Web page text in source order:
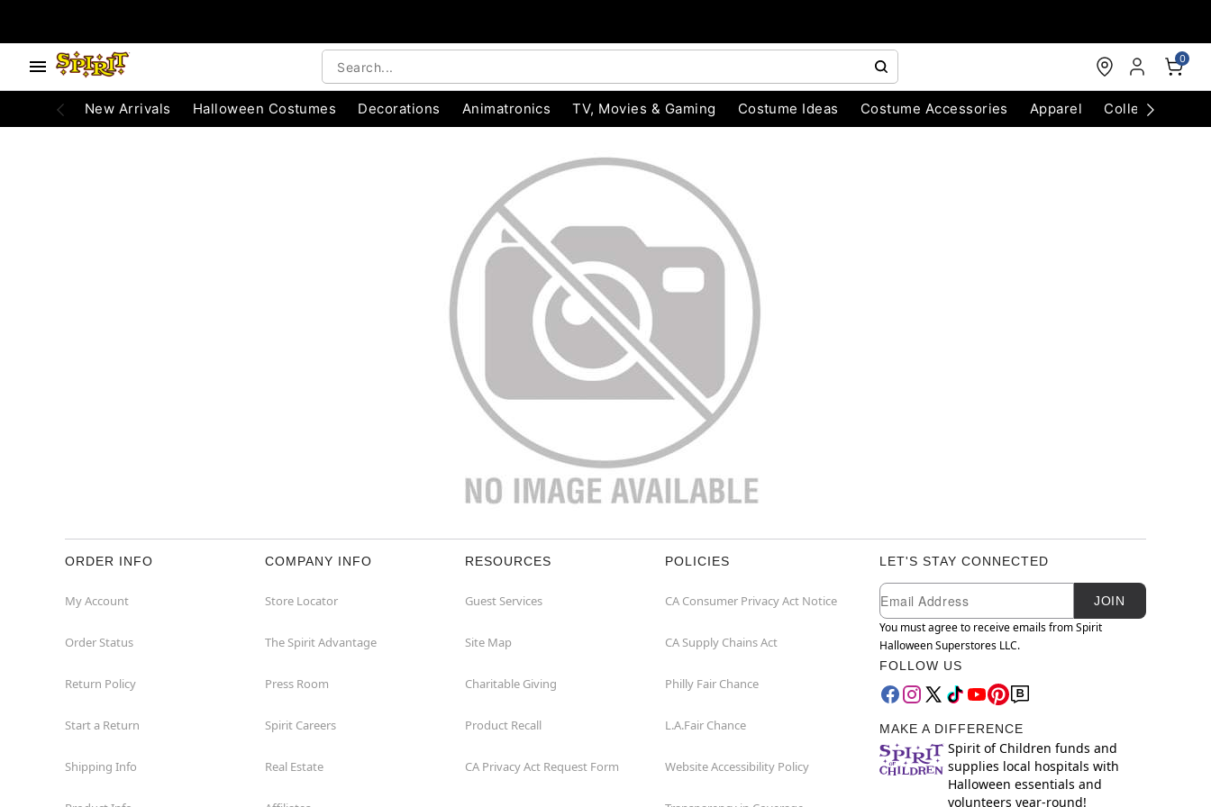
0
New Arrivals Halloween Costumes Decorations Animatronics TV, Movies & Gaming Costume Ideas Costume Accessories Apparel Collectibles
ORDER INFO
My Account
Order Status
Return Policy
Start a Return
Shipping Info
COMPANY INFO
Store Locator
The Spirit Advantage
Press Room
Spirit Careers
Real Estate
RESOURCES
Guest Services
Site Map
Charitable Giving
Product Recall
CA Privacy Act Request Form
POLICIES
CA Consumer Privacy Act Notice
CA Supply Chains Act
Philly Fair Chance
L.A.Fair Chance
Website Accessibility Policy
LET'S STAY CONNECTED
Newsletter Subscription
Email
JOIN
You must agree to receive emails from Spirit
Halloween Superstores LLC.
FOLLOW US
MAKE A DIFFERENCE
Spirit of Children funds and
supplies local hospitals with
Halloween essentials and
volunteers year-round!